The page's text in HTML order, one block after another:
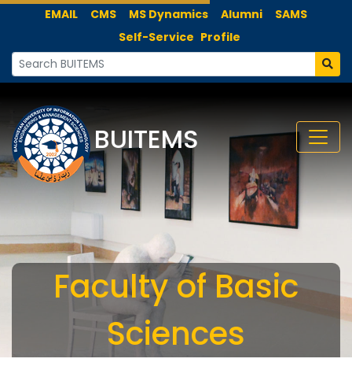
EMAIL CMS MS Dynamics Alumni
SAMS
Self-Service Profile
BUITEMS
Faculty of Basic
Sciences